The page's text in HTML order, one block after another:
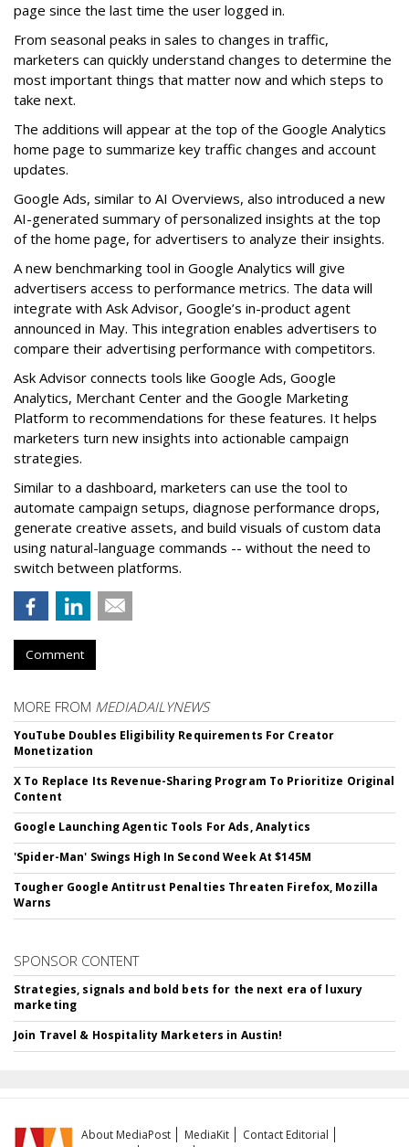
page since the last time the user logged in.
From seasonal peaks in sales to changes in traffic,
marketers can quickly understand changes to determine the
most important things that matter now and which steps to
take next.
The additions will appear at the top of the Google Analytics
home page to summarize key traffic changes and account
updates.
Google Ads, similar to AI Overviews, also introduced a new
AI-generated summary of personalized insights at the top
of the home page, for advertisers to analyze their insights.
A new benchmarking tool in Google Analytics will give
advertisers access to performance metrics. The data will
integrate with Ask Advisor, Google’s in-product agent
announced in May. This integration enables advertisers to
compare their advertising performance with competitors.
Ask Advisor connects tools like Google Ads, Google
Analytics, Merchant Center and the Google Marketing
Platform to recommendations for these features. It helps
marketers turn new insights into actionable campaign
strategies.
Similar to a dashboard, marketers can use the tool to
automate campaign setups, diagnose performance drops,
generate creative assets, and build visuals of custom data
using natural-language commands -- without the need to
switch between platforms.
Comment
MORE FROM MEDIADAILYNEWS
YouTube Doubles Eligibility Requirements For Creator
Monetization
X To Replace Its Revenue-Sharing Program To Prioritize Original
Content
Google Launching Agentic Tools For Ads, Analytics
'Spider-Man' Swings High In Second Week At $145M
Tougher Google Antitrust Penalties Threaten Firefox, Mozilla
Warns
SPONSOR CONTENT
Strategies, signals and bold bets for the next era of luxury
marketing
Join Travel & Hospitality Marketers in Austin!
About MediaPost MediaKit
Contact Editorial